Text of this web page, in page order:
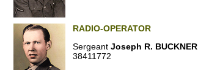
RADIO-OPERATOR
Sergeant Joseph R. BUCKNER
38411772